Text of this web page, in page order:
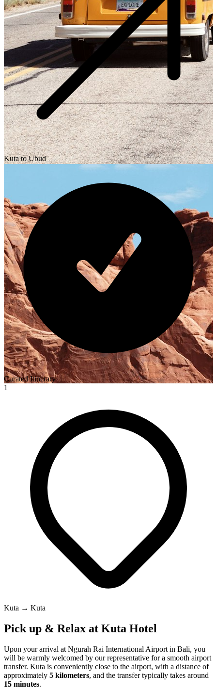
Kuta to Ubud
Curated Itinerary
1
Kuta → Kuta
Pick up & Relax at Kuta Hotel
Upon your arrival at Ngurah Rai International Airport in Bali, you
will be warmly welcomed by our representative for a smooth airport
transfer. Kuta is conveniently close to the airport, with a distance of
approximately 5 kilometers, and the transfer typically takes around
15 minutes.